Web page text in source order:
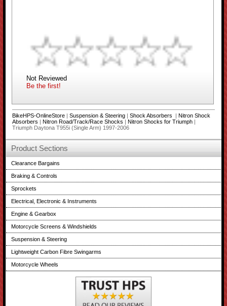
Not Reviewed
Be the first!
BikeHPS-OnlineStore| Suspension & Steering| Shock Absorbers | Nitron Shock
Absorbers | Nitron Road/Track/Race Shocks | Nitron Shocks for Triumph|
Triumph Daytona T955i (Single Arm) 1997-2006
Product Sections
Clearance Bargains
Braking & Controls
Sprockets
Electrical, Electronic & Instruments
Engine & Gearbox
Motorcycle Screens & Windshields
Suspension & Steering
Lightweight Carbon Fibre Swingarms
Motorcycle Wheels